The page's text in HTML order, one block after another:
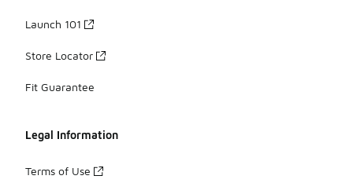
Launch 101
Store Locator
Fit Guarantee
Legal Information
Terms of Use